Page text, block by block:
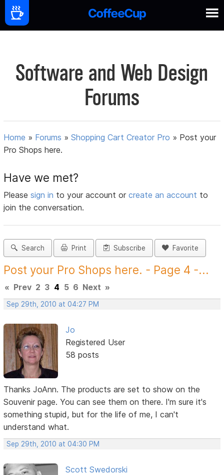
Software and Web Design
Forums
Home » Forums »Shopping Cart Creator Pro » Post your
Pro Shops here.
Have we met?
Pleasesign in to your account orcreate an account to
join the conversation.
Search Print Subscribe Favorite
Post your Pro Shops here. - Page 4 -...
« Prev 2 3 4 5 6 Next »
Sep 29th, 2010 at 04:27 PM
Jo
Registered User
58 posts
Thanks JoAnn. The products are set to show on the
Souvenir page. You can see them on there. I'm sure it's
something stupid, but for the life of me, I can't
understand what.
Sep 29th, 2010 at 04:30 PM
Scott Swedorski